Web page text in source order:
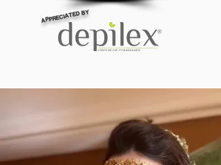
APPRECIATED BY